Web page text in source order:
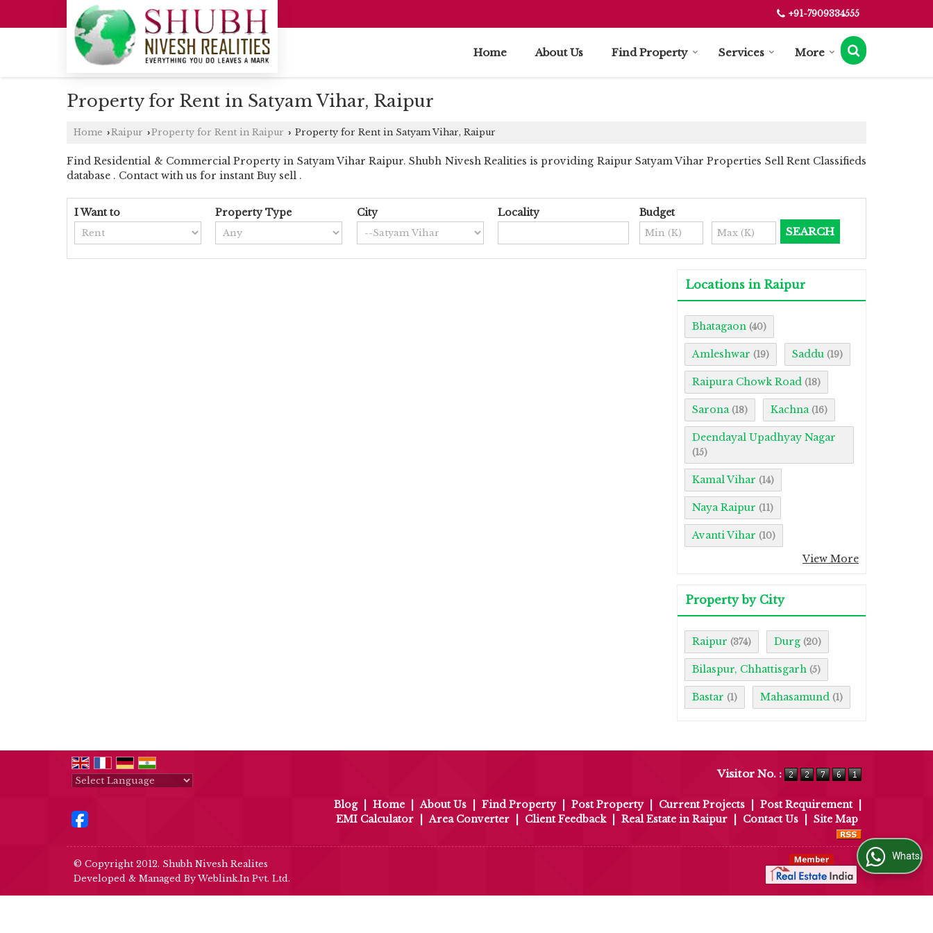
+91-7909334555
Home About Us Find Property Services More
Property for Rent in Satyam Vihar, Raipur
Home ›Raipur ›Property for Rent in Raipur › Property for Rent in Satyam Vihar, Raipur
Find Residential & Commercial Property in Satyam Vihar Raipur. Shubh Nivesh Realities is providing Raipur Satyam Vihar Properties Sell Rent Classifieds
database . Contact with us for instant Buy sell .
I Want to Property Type City Locality Budget
Locations in Raipur
Bhatagaon (40)
Amleshwar (19) Saddu (19)
Raipura Chowk Road (18)
Sarona (18) Kachna (16)
Deendayal Upadhyay Nagar
(15)
Kamal Vihar (14)
Naya Raipur (11)
Avanti Vihar (10)
View More
Property by City
Raipur (374) Durg (20)
Bilaspur, Chhattisgarh (5)
Bastar (1) Mahasamund (1)
Visitor No. :
Blog Home About Us Find Property Post Property Current Projects Post Requirement
EMI Calculator
Area Converter Client Feedback Real Estate in Raipur Contact Us Site Map
© Copyright 2012. Shubh Nivesh Realites
Developed & Managed ByWeblink.In Pvt. Ltd.
WhatsApp Us